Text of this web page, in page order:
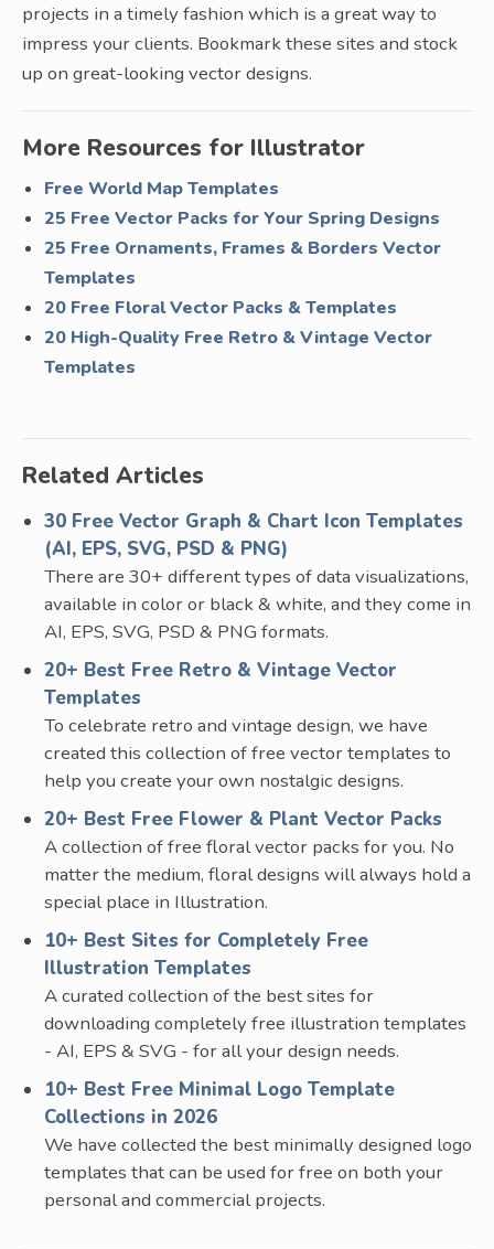
projects in a timely fashion which is a great way to
impress your clients. Bookmark these sites and stock
up on great-looking vector designs.
More Resources for Illustrator
Free World Map Templates
25 Free Vector Packs for Your Spring Designs
25 Free Ornaments, Frames & Borders Vector
Templates
20 Free Floral Vector Packs & Templates
20 High-Quality Free Retro & Vintage Vector
Templates
Related Articles
30 Free Vector Graph & Chart Icon Templates
(AI, EPS, SVG, PSD & PNG)
There are 30+ different types of data visualizations,
available in color or black & white, and they come in
AI, EPS, SVG, PSD & PNG formats.
20+ Best Free Retro & Vintage Vector
Templates
To celebrate retro and vintage design, we have
created this collection of free vector templates to
help you create your own nostalgic designs.
20+ Best Free Flower & Plant Vector Packs
A collection of free floral vector packs for you. No
matter the medium, floral designs will always hold a
special place in Illustration.
10+ Best Sites for Completely Free
Illustration Templates
A curated collection of the best sites for
downloading completely free illustration templates
- AI, EPS & SVG - for all your design needs.
10+ Best Free Minimal Logo Template
Collections in 2026
We have collected the best minimally designed logo
templates that can be used for free on both your
personal and commercial projects.